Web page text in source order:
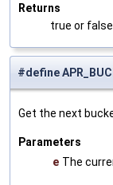
Returns
true or false
#define
Get the next
Parameters
e The